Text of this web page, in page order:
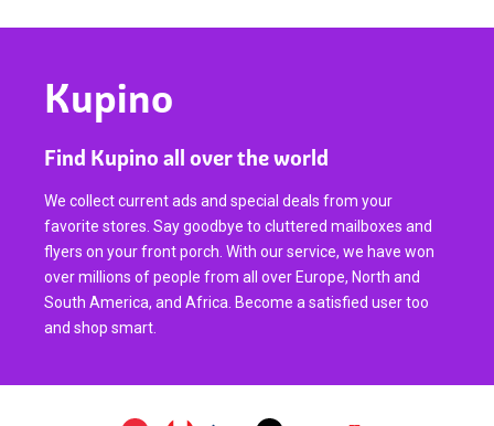
Kupino
Find Kupino all over the world
We collect current ads and special deals from your
favorite stores. Say goodbye to cluttered mailboxes and
flyers on your front porch. With our service, we have won
over millions of people from all over Europe, North and
South America, and Africa. Become a satisfied user too
and shop smart.